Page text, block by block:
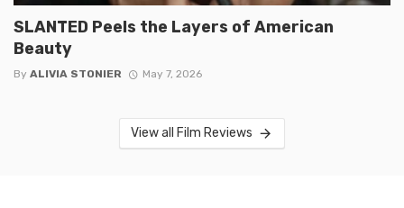
SLANTED Peels the Layers of American
Beauty
By ALIVIA STONIER May 7, 2026
View all Film Reviews